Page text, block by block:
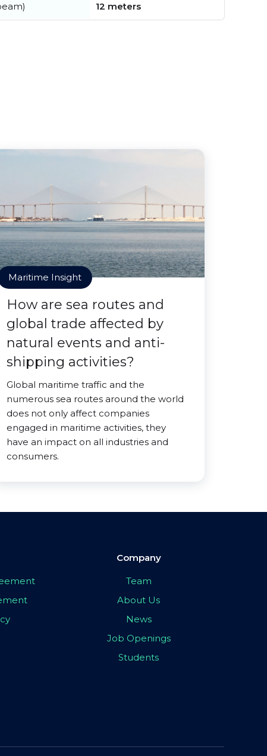
12 meters
Maritime Insight
How are sea routes and
global trade affected by
natural events and anti-
shipping activities?
Global maritime traffic and the
numerous sea routes around the world
does not only affect companies
engaged in maritime activities, they
have an impact on all industries and
consumers.
Company
Team
About Us
News
Job Openings
Students